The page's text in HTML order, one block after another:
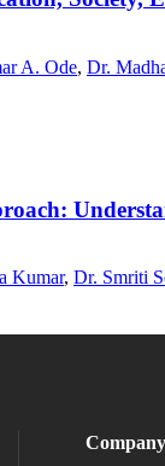
A. Ode, Dr.
Kumar, Dr. Smriti
Company